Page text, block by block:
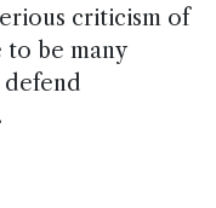
criticism of
be many
defend